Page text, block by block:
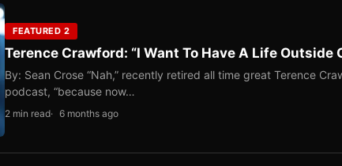
FEATURED 2
Terence Crawford: “I Want To Have A Life Outside
By: Sean Crose “Nah,” recently retired all time great Terence
podcast, “because now…
2 min read 6 months ago